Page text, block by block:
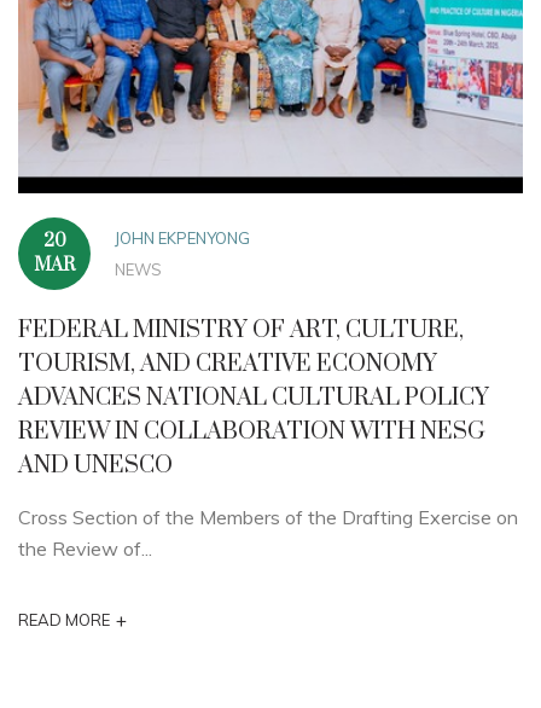
20
MAR
JOHN EKPENYONG
NEWS
FEDERAL MINISTRY OF ART, CULTURE,
TOURISM, AND CREATIVE ECONOMY
ADVANCES NATIONAL CULTURAL POLICY
REVIEW IN COLLABORATION WITH NESG
AND UNESCO
Cross Section of the Members of the Drafting Exercise on
the Review of...
READ MORE +